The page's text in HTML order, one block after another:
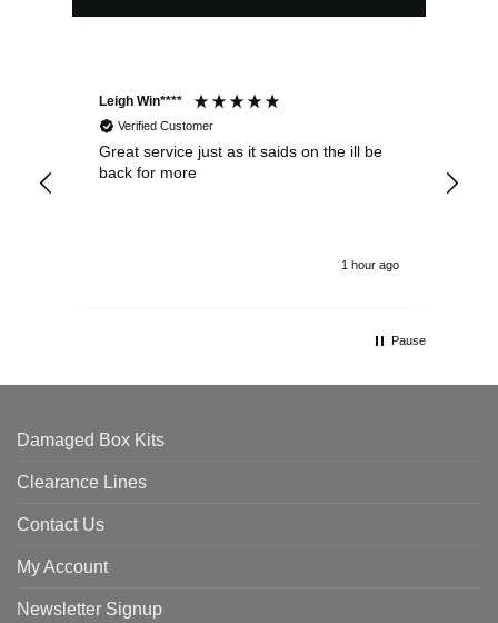
Leigh Win****
Verified Customer
Great service just as it saids on the ill be
back for more
1 hour ago
Pause
Damaged Box Kits
Clearance Lines
Contact Us
My Account
Newsletter Signup